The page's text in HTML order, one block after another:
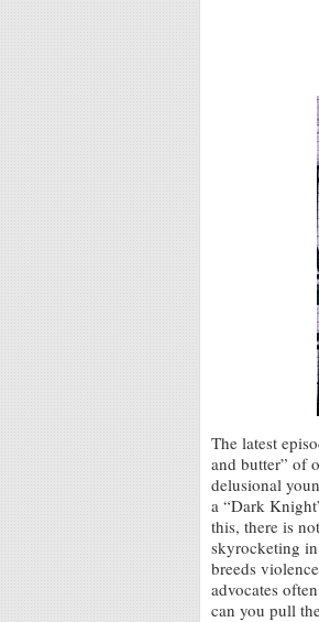
The latest
and butter” of
delusional
a “Dark
this, there is
skyrocketing
breeds
advocates
can you pull